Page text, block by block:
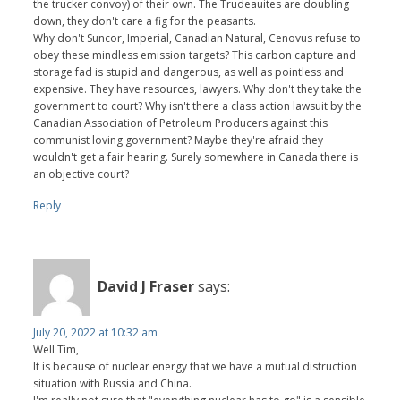
the trucker convoy) of their own. The Trudeauites are doubling
down, they don't care a fig for the peasants.
Why don't Suncor, Imperial, Canadian Natural, Cenovus refuse to
obey these mindless emission targets? This carbon capture and
storage fad is stupid and dangerous, as well as pointless and
expensive. They have resources, lawyers. Why don't they take the
government to court? Why isn't there a class action lawsuit by the
Canadian Association of Petroleum Producers against this
communist loving government? Maybe they're afraid they
wouldn't get a fair hearing. Surely somewhere in Canada there is
an objective court?
Reply
David J Frasersays:
July 20, 2022 at 10:32 am
Well Tim,
It is because of nuclear energy that we have a mutual distruction
situation with Russia and China.